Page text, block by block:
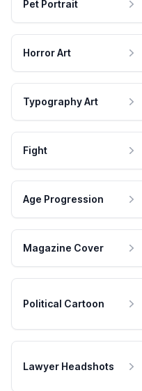
Pet Portrait
Horror Art
Typography Art
Fight
Age Progression
Magazine Cover
Political Cartoon
Lawyer Headshots